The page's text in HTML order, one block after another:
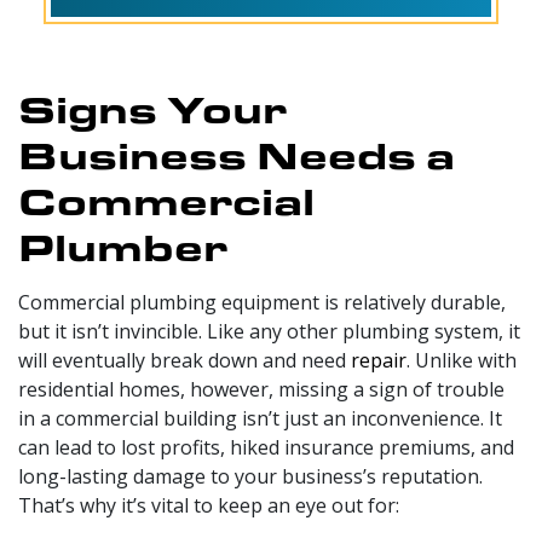
Signs Your
Business Needs a
Commercial
Plumber
Commercial plumbing equipment is relatively durable,
but it isn’t invincible. Like any other plumbing system, it
will eventually break down and need repair. Unlike with
residential homes, however, missing a sign of trouble
in a commercial building isn’t just an inconvenience. It
can lead to lost profits, hiked insurance premiums, and
long-lasting damage to your business’s reputation.
That’s why it’s vital to keep an eye out for: